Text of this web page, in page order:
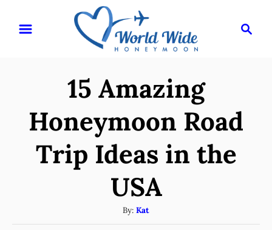
15 Amazing
Honeymoon Road
Trip Ideas in the
USA
By: A
u
Kat